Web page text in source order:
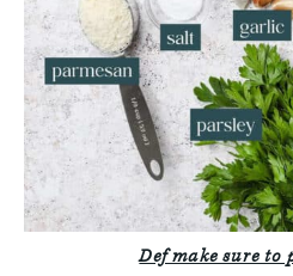
Def make sure